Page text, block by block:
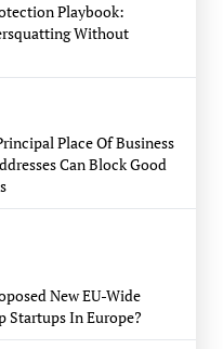
Playbook:
Without
Place Of Business
Can Block Good
New EU-Wide
Startups In Europe?